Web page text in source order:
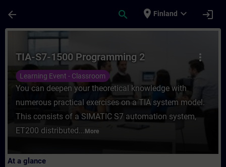
arrow_back search place Finland expand_more login
Course - TIA-S7-1500 Programming 2 -
more_vert
TIA-S7-1500 Programming 2
Learning Event - Classroom
You can deepen your theoretical knowledge with
numerous practical exercises on a TIA system model.
This consists of a SIMATIC S7 automation system,
ET200 distributed... More
At a glance